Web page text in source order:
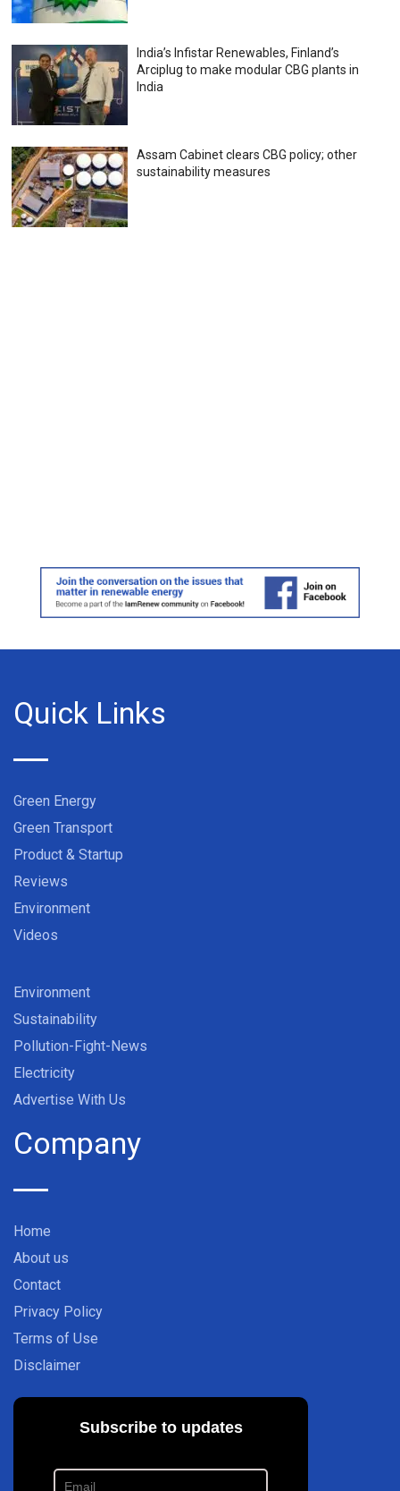
India’s Infistar Renewables, Finland’s
Arciplug to make modular CBG plants in
India
Assam Cabinet clears CBG policy; other
sustainability measures
Quick Links
Green Energy
Green Transport
Product & Startup
Reviews
Environment
Videos
Environment
Sustainability
Pollution-Fight-News
Electricity
Advertise With Us
Company
Home
About us
Contact
Privacy Policy
Terms of Use
Disclaimer